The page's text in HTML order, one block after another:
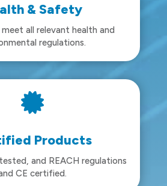
& Safety
all relevant health and
regulations.

Products
and REACH regulations
CE certified.